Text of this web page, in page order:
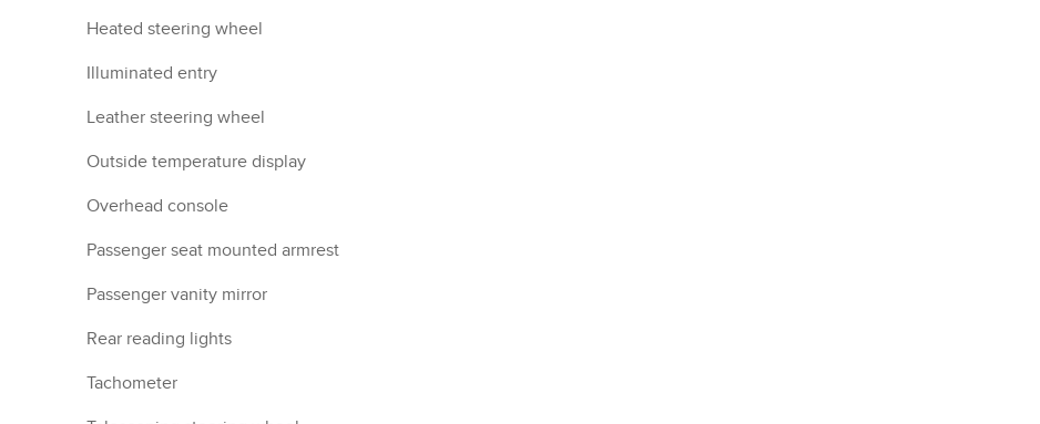
Heated steering wheel
Illuminated entry
Leather steering wheel
Outside temperature display
Overhead console
Passenger seat mounted armrest
Passenger vanity mirror
Rear reading lights
Tachometer